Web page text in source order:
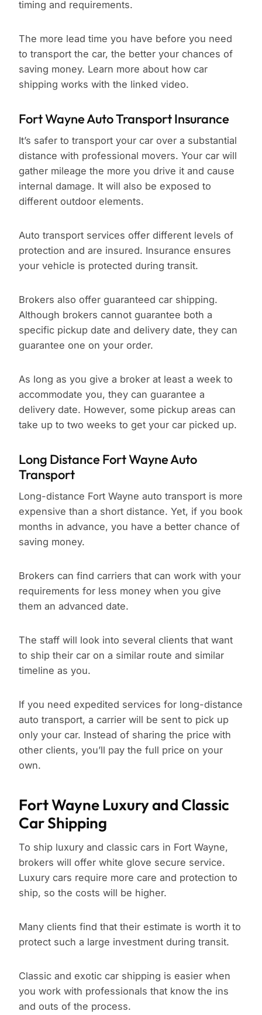
timing and requirements.
The more lead time you have before you need
to transport the car, the better your chances of
saving money. Learn more about how car
shipping works with the linked video.
Fort Wayne Auto Transport Insurance
It’s safer to transport your car over a substantial
distance with professional movers. Your car will
gather mileage the more you drive it and cause
internal damage. It will also be exposed to
different outdoor elements.
Auto transport services offer different levels of
protection and are insured. Insurance ensures
your vehicle is protected during transit.
Brokers also offer guaranteed car shipping.
Although brokers cannot guarantee both a
specific pickup date and delivery date, they can
guarantee one on your order.
As long as you give a broker at least a week to
accommodate you, they can guarantee a
delivery date. However, some pickup areas can
take up to two weeks to get your car picked up.
Long Distance Fort Wayne Auto
Transport
Long-distance Fort Wayne auto transport is more
expensive than a short distance. Yet, if you book
months in advance, you have a better chance of
saving money.
Brokers can find carriers that can work with your
requirements for less money when you give
them an advanced date.
The staff will look into several clients that want
to ship their car on a similar route and similar
timeline as you.
If you need expedited services for long-distance
auto transport, a carrier will be sent to pick up
only your car. Instead of sharing the price with
other clients, you’ll pay the full price on your
own.
Fort Wayne Luxury and Classic
Car Shipping
To ship luxury and classic cars in Fort Wayne,
brokers will offer white glove secure service.
Luxury cars require more care and protection to
ship, so the costs will be higher.
Many clients find that their estimate is worth it to
protect such a large investment during transit.
Classic and exotic car shipping is easier when
you work with professionals that know the ins
and outs of the process.